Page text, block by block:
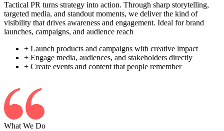
Tactical PR turns strategy into action. Through sharp storytelling,
targeted media, and standout moments, we deliver the kind of
visibility that drives awareness and engagement. Ideal for brand
launches, campaigns, and audience reach
+ Launch products and campaigns with creative impact
+ Engage media, audiences, and stakeholders directly
+ Create events and content that people remember
What We Do